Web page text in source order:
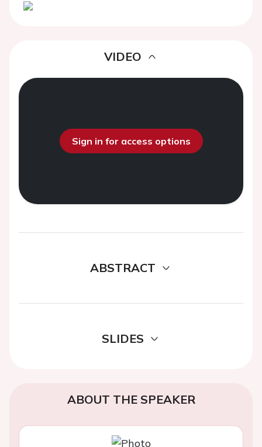
VIDEO
Sign in for access options
ABSTRACT
SLIDES
ABOUT THE SPEAKER